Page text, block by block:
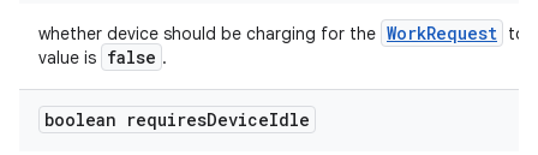
whether device should be charging for the WorkRequest to
value is false .
boolean requiresDeviceIdle